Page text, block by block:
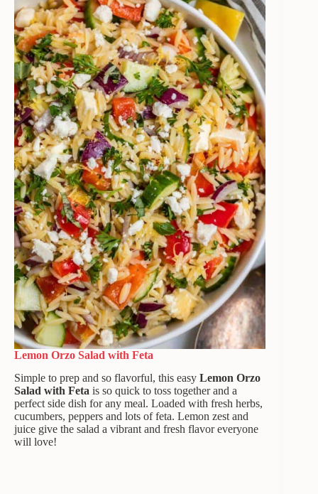
Lemon Orzo Salad with Feta
Simple to prep and so flavorful, this easy Lemon Orzo
Salad with Feta is so quick to toss together and a
perfect side dish for any meal. Loaded with fresh herbs,
cucumbers, peppers and lots of feta. Lemon zest and
juice give the salad a vibrant and fresh flavor everyone
will love!